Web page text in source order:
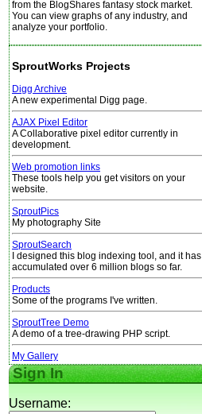
from the BlogShares fantasy stock market.
You can view graphs of any industry, and
analyze your portfolio.
SproutWorks Projects
Digg Archive
A new experimental Digg page.
AJAX Pixel Editor
A Collaborative pixel editor currently in
development.
Web promotion links
These tools help you get visitors on your
website.
SproutPics
My photography Site
SproutSearch
I designed this blog indexing tool, and it has
accumulated over 6 million blogs so far.
Products
Some of the programs I've written.
SproutTree Demo
A demo of a tree-drawing PHP script.
My Gallery
Sign In
Username: